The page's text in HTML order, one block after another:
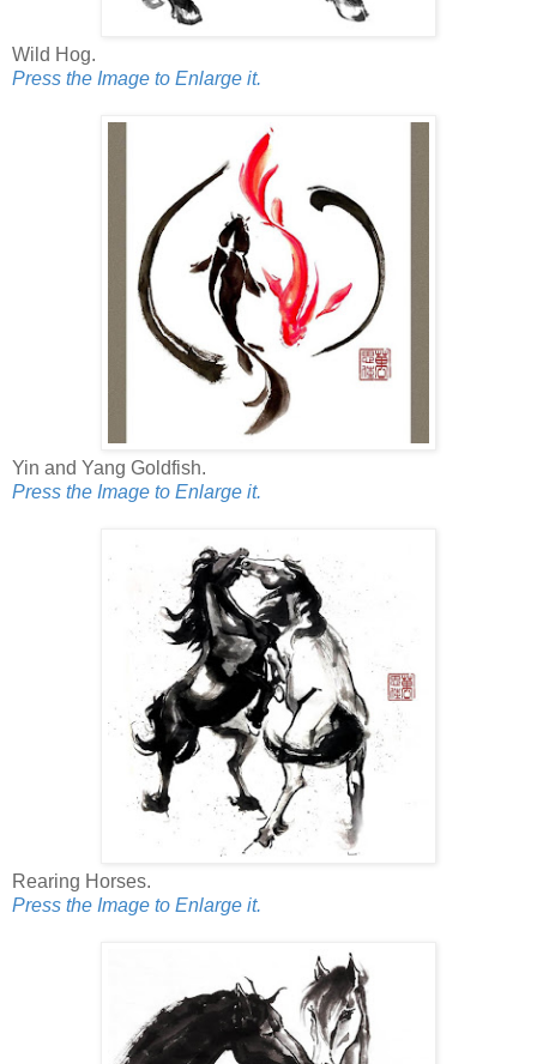
Wild Hog.
Press the Image to Enlarge it.
Yin and Yang Goldfish.
Press the Image to Enlarge it.
Rearing Horses.
Press the Image to Enlarge it.